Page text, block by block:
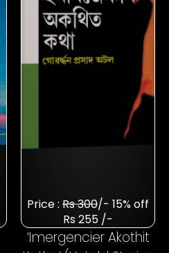
Price : Rs 300/- 15% off
Rs 255 /-
‘Imergencier Akothit